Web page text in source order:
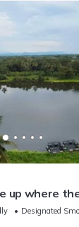
up where
Designated